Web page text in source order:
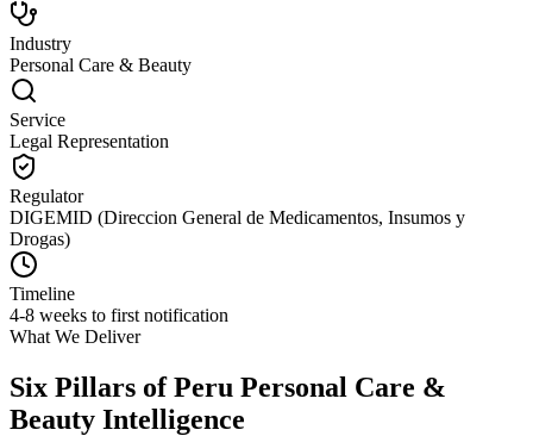
Industry
Personal Care & Beauty
Service
Legal Representation
Regulator
DIGEMID (Direccion General de Medicamentos, Insumos y
Drogas)
Timeline
4-8 weeks to first notification
What We Deliver
Six Pillars ofPeru Personal Care &
Beauty Intelligence